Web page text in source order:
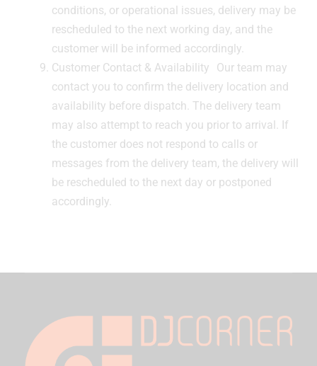
conditions, or operational issues, delivery may be
rescheduled to the next working day, and the
customer will be informed accordingly.
Customer Contact & Availability Our team may
contact you to confirm the delivery location and
availability before dispatch. The delivery team
may also attempt to reach you prior to arrival. If
the customer does not respond to calls or
messages from the delivery team, the delivery will
be rescheduled to the next day or postponed
accordingly.